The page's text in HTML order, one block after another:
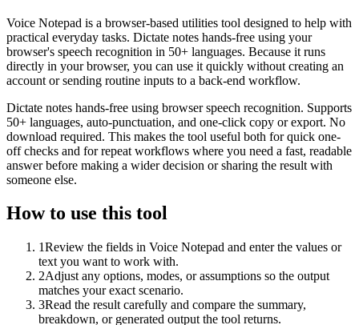
Voice Notepad is a browser-based utilities tool designed to help with
practical everyday tasks. Dictate notes hands-free using your
browser's speech recognition in 50+ languages. Because it runs
directly in your browser, you can use it quickly without creating an
account or sending routine inputs to a back-end workflow.
Dictate notes hands-free using browser speech recognition. Supports
50+ languages, auto-punctuation, and one-click copy or export. No
download required. This makes the tool useful both for quick one-
off checks and for repeat workflows where you need a fast, readable
answer before making a wider decision or sharing the result with
someone else.
How to use this tool
1Review the fields in Voice Notepad and enter the values or
text you want to work with.
2Adjust any options, modes, or assumptions so the output
matches your exact scenario.
3Read the result carefully and compare the summary,
breakdown, or generated output the tool returns.